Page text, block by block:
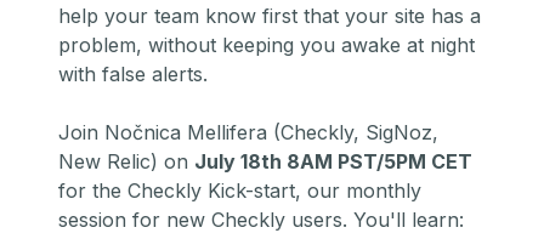
help your team know first that your site has a
problem, without keeping you awake at night
with false alerts.
Join Nočnica Mellifera (Checkly, SigNoz,
New Relic) on July 18th 8AM PST/5PM CET
for the Checkly Kick-start, our monthly
session for new Checkly users. You'll learn: